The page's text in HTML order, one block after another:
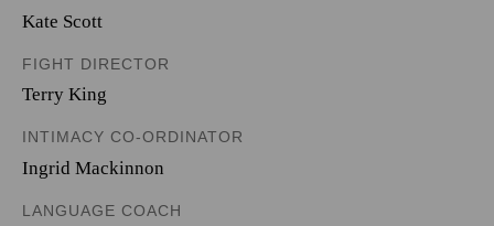
Kate Scott
FIGHT DIRECTOR
Terry King
INTIMACY CO-ORDINATOR
Ingrid Mackinnon
LANGUAGE COACH